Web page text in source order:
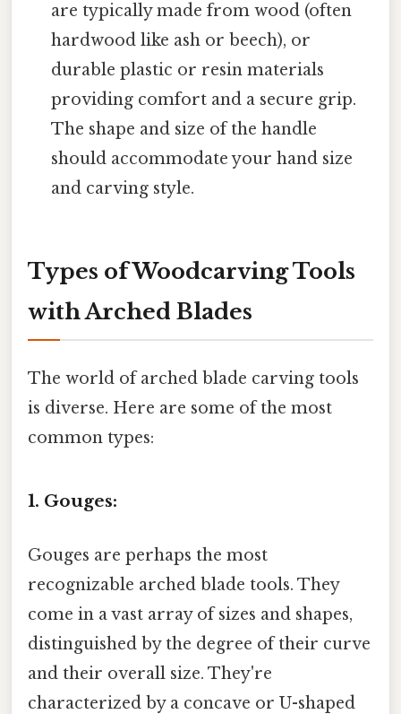
are typically made from wood (often
hardwood like ash or beech), or
durable plastic or resin materials
providing comfort and a secure grip.
The shape and size of the handle
should accommodate your hand size
and carving style.
Types of Woodcarving Tools
with Arched Blades
The world of arched blade carving tools
is diverse. Here are some of the most
common types:
1. Gouges:
Gouges are perhaps the most
recognizable arched blade tools. They
come in a vast array of sizes and shapes,
distinguished by the degree of their curve
and their overall size. They're
characterized by a concave or U-shaped